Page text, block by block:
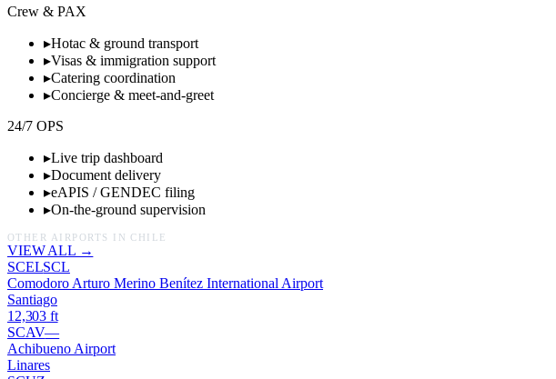
Crew & PAX
▸Hotac & ground transport
▸Visas & immigration support
▸Catering coordination
▸Concierge & meet-and-greet
24/7 OPS
▸Live trip dashboard
▸Document delivery
▸eAPIS / GENDEC filing
▸On-the-ground supervision
OTHER AIRPORTS IN CHILE
VIEW ALL →
SCELSCL
Comodoro Arturo Merino Benítez International Airport
Santiago
12,303 ft
SCAV—
Achibueno Airport
Linares